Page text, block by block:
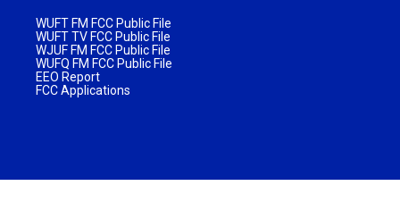
WUFT FM FCC Public File
WUFT TV FCC Public File
WJUF FM FCC Public File
WUFQ FM FCC Public File
EEO Report
FCC Applications